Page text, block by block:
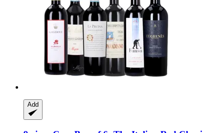
Add